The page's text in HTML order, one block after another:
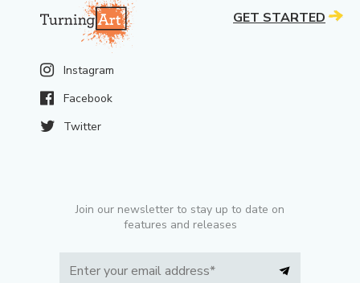
Instagram
Facebook
Twitter
Join our newsletter to stay up to date on
features and releases
GET STARTED